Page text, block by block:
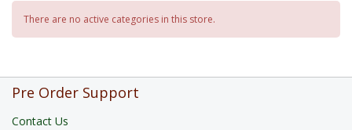
There are no active categories in this store.
Pre Order Support
Contact Us